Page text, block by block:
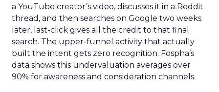
a YouTube creator’s video, discusses it in a Reddit
thread, and then searches on Google two weeks
later, last-click gives all the credit to that final
search. The upper-funnel activity that actually
built the intent gets zero recognition. Fospha’s
data shows this undervaluation averages over
90% for awareness and consideration channels.